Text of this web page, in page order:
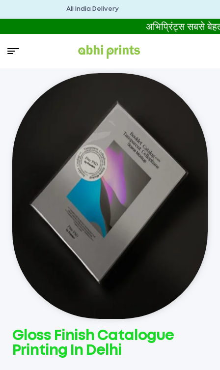
All India Delivery
अभिप्रिंट्स सबसे
Gloss Finish Catalogue
Printing In Delhi